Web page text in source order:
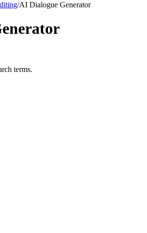
/AI Dialogue Generator
terms.